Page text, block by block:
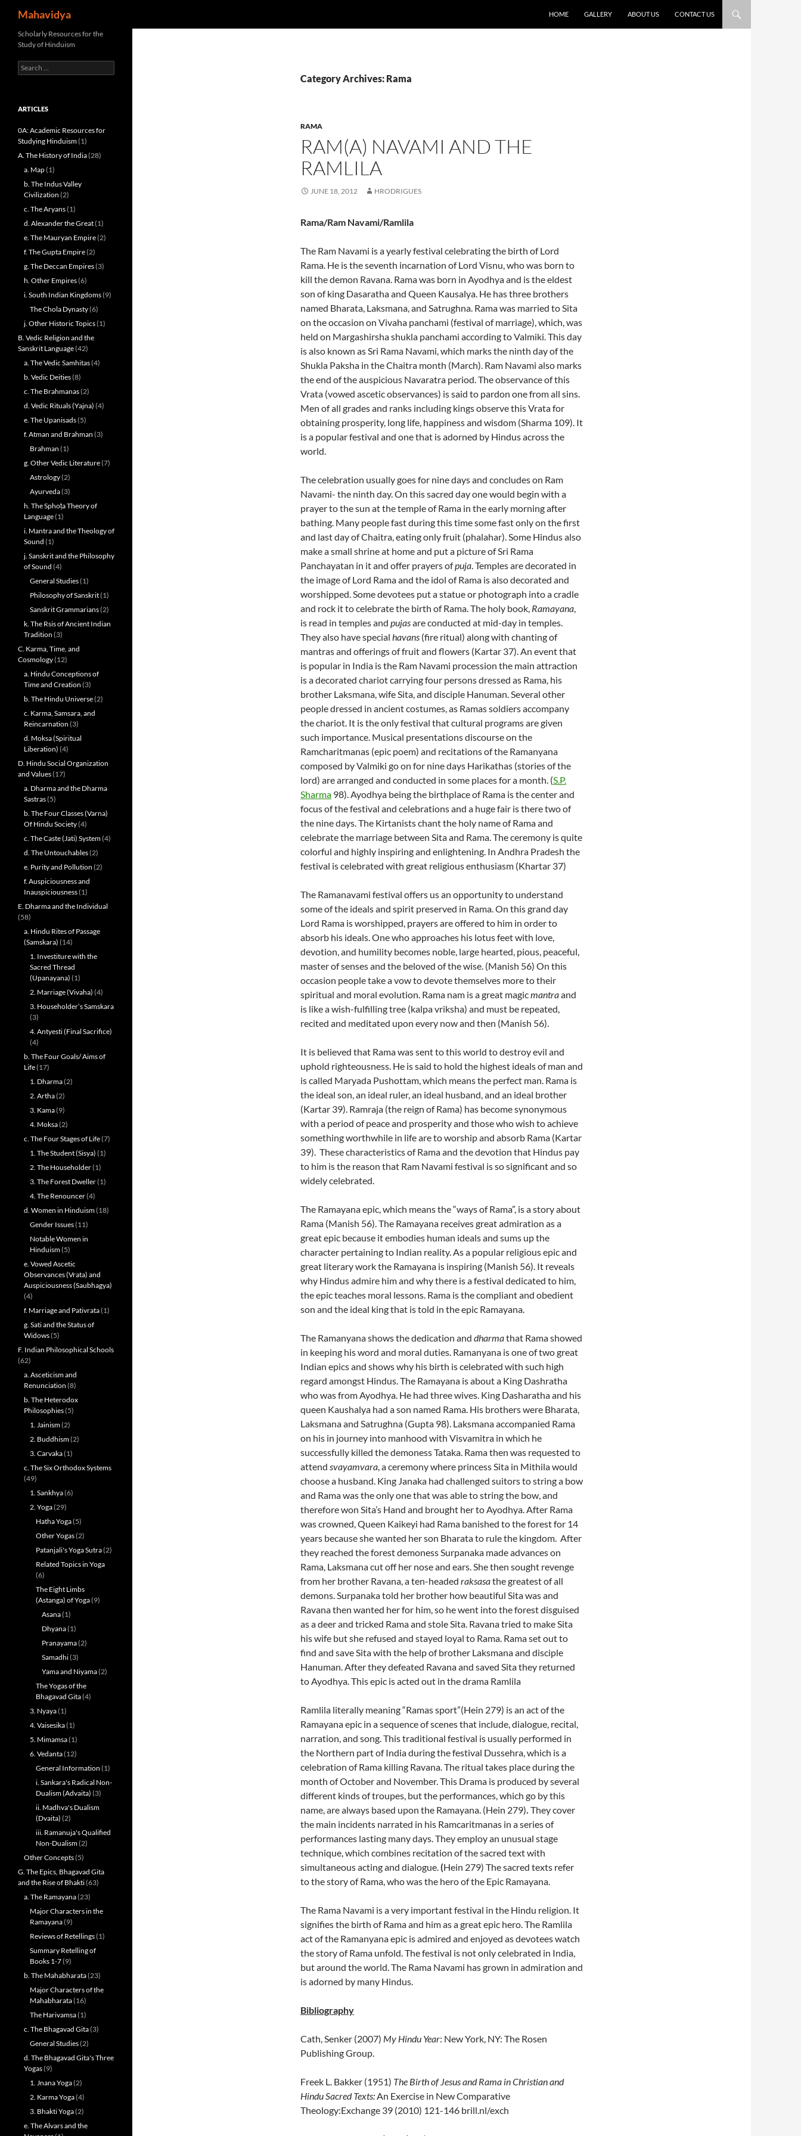
content
Mahavidya HOME GALLERY ABOUT US CONTACT US
Category Archives: Rama
RAMA
RAM(A) NAVAMI AND THE
RAMLILA
JUNE 18, 2012 HRODRIGUES
Rama/Ram Navami/Ramlila
The Ram Navami is a yearly festival celebrating the birth of Lord
Rama. He is the seventh incarnation of Lord Visnu, who was born to
kill the demon Ravana. Rama was born in Ayodhya and is the eldest
son of king Dasaratha and Queen Kausalya. He has three brothers
named Bharata, Laksmana, and Satrughna. Rama was married to Sita
on the occasion on Vivaha panchami (festival of marriage), which, was
held on Margashirsha shukla panchami according to Valmiki. This day
is also known as Sri Rama Navami, which marks the ninth day of the
Shukla Paksha in the Chaitra month (March). Ram Navami also marks
the end of the auspicious Navaratra period. The observance of this
Vrata (vowed ascetic observances) is said to pardon one from all sins.
Men of all grades and ranks including kings observe this Vrata for
obtaining prosperity, long life, happiness and wisdom (Sharma 109). It
is a popular festival and one that is adorned by Hindus across the
world.
The celebration usually goes for nine days and concludes on Ram
Navami- the ninth day. On this sacred day one would begin with a
prayer to the sun at the temple of Rama in the early morning after
bathing. Many people fast during this time some fast only on the first
and last day of Chaitra, eating only fruit (phalahar). Some Hindus also
make a small shrine at home and put a picture of Sri Rama
Panchayatan in it and offer prayers ofpuja. Temples are decorated in
the image of Lord Rama and the idol of Rama is also decorated and
worshipped. Some devotees put a statue or photograph into a cradle
and rock it to celebrate the birth of Rama. The holy book, Ramayana,
is read in temples and pujasare conducted at mid-day in temples.
They also have special havans (fire ritual) along with chanting of
mantras and offerings of fruit and flowers (Kartar 37). An event that
is popular in India is the Ram Navami procession the main attraction
is a decorated chariot carrying four persons dressed as Rama, his
brother Laksmana, wife Sita, and disciple Hanuman. Several other
people dressed in ancient costumes, as Ramas soldiers accompany
the chariot. It is the only festival that cultural programs are given
such importance. Musical presentations discourse on the
Ramcharitmanas (epic poem) and recitations of the Ramanyana
composed by Valmiki go on for nine days Harikathas (stories of the
lord) are arranged and conducted in some places for a month. (S.P.
Sharma 98). Ayodhya being the birthplace of Rama is the center and
focus of the festival and celebrations and a huge fair is there two of
the nine days. The Kirtanists chant the holy name of Rama and
celebrate the marriage between Sita and Rama. The ceremony is quite
colorful and highly inspiring and enlightening. In Andhra Pradesh the
festival is celebrated with great religious enthusiasm (Khartar 37)
The Ramanavami festival offers us an opportunity to understand
some of the ideals and spirit preserved in Rama. On this grand day
Lord Rama is worshipped, prayers are offered to him in order to
absorb his ideals. One who approaches his lotus feet with love,
devotion, and humility becomes noble, large hearted, pious, peaceful,
master of senses and the beloved of the wise. (Manish 56) On this
occasion people take a vow to devote themselves more to their
spiritual and moral evolution. Rama nam is a great magicmantraand
is like a wish-fulfilling tree (kalpa vriksha) and must be repeated,
recited and meditated upon every now and then (Manish 56).
It is believed that Rama was sent to this world to destroy evil and
uphold righteousness. He is said to hold the highest ideals of man and
is called Maryada Pushottam, which means the perfect man. Rama is
the ideal son, an ideal ruler, an ideal husband, and an ideal brother
(Kartar 39). Ramraja (the reign of Rama) has become synonymous
with a period of peace and prosperity and those who wish to achieve
something worthwhile in life are to worship and absorb Rama (Kartar
39). These characteristics of Rama and the devotion that Hindus pay
to him is the reason that Ram Navami festival is so significant and so
widely celebrated.
The Ramayana epic, which means the “ways of Rama”, is a story about
Rama (Manish 56). The Ramayana receives great admiration as a
great epic because it embodies human ideals and sums up the
character pertaining to Indian reality. As a popular religious epic and
great literary work the Ramayana is inspiring (Manish 56). It reveals
why Hindus admire him and why there is a festival dedicated to him,
the epic teaches moral lessons. Rama is the compliant and obedient
son and the ideal king that is told in the epic Ramayana.
The Ramanyana shows the dedication and dharmathat Rama showed
in keeping his word and moral duties. Ramanyana is one of two great
Indian epics and shows why his birth is celebrated with such high
regard amongst Hindus. The Ramayana is about a King Dashratha
who was from Ayodhya. He had three wives. King Dasharatha and his
queen Kaushalya had a son named Rama. His brothers were Bharata,
Laksmana and Satrughna (Gupta 98). Laksmana accompanied Rama
on his in journey into manhood with Visvamitra in which he
successfully killed the demoness Tataka. Rama then was requested to
attend svayamvara, a ceremony where princess Sita in Mithila would
choose a husband. King Janaka had challenged suitors to string a bow
and Rama was the only one that was able to string the bow, and
therefore won Sita’s Hand and brought her to Ayodhya. After Rama
was crowned, Queen Kaikeyi had Rama banished to the forest for 14
years because she wanted her son Bharata to rule the kingdom. After
they reached the forest demoness Surpanaka made advances on
Rama, Laksmana cut off her nose and ears. She then sought revenge
from her brother Ravana, a ten-headed raksasathe greatest of all
demons. Surpanaka told her brother how beautiful Sita was and
Ravana then wanted her for him, so he went into the forest disguised
as a deer and tricked Rama and stole Sita. Ravana tried to make Sita
his wife but she refused and stayed loyal to Rama. Rama set out to
find and save Sita with the help of brother Laksmana and disciple
Hanuman. After they defeated Ravana and saved Sita they returned
to Ayodhya. This epic is acted out in the drama Ramlila
Ramlila literally meaning “Ramas sport”(Hein 279) is an act of the
Ramayana epic in a sequence of scenes that include, dialogue, recital,
narration, and song. This traditional festival is usually performed in
the Northern part of India during the festival Dussehra, which is a
celebration of Rama killing Ravana. The ritual takes place during the
month of October and November. This Drama is produced by several
different kinds of troupes, but the performances, which go by this
name, are always based upon the Ramayana. (Hein 279). They cover
the main incidents narrated in his Ramcaritmanas in a series of
performances lasting many days. They employ an unusual stage
technique, which combines recitation of the sacred text with
simultaneous acting and dialogue.(Hein 279) The sacred texts refer
to the story of Rama, who was the hero of the Epic Ramayana.
The Rama Navami is a very important festival in the Hindu religion. It
signifies the birth of Rama and him as a great epic hero. The Ramlila
act of the Ramanyana epic is admired and enjoyed as devotees watch
the story of Rama unfold. The festival is not only celebrated in India,
but around the world. The Rama Navami has grown in admiration and
is adorned by many Hindus.
Bibliography
Cath, Senker (2007) My Hindu Year: New York, NY: The Rosen
Publishing Group.
Freek L. Bakker (1951) The Birth of Jesus and Rama in Christian and
Hindu Sacred Texts:An Exercise in New Comparative
Theology:Exchange 39 (2010) 121-146 brill.nl/exch
Scholarly Resources for the
Study of Hinduism
Search
for:
ARTICLES
0A: Academic Resources for
Studying Hinduism(1)
A. The History of India(28)
a. Map(1)
b. The Indus Valley
Civilization (2)
c. The Aryans(1)
d. Alexander the Great(1)
e. The Mauryan Empire(2)
f. The Gupta Empire(2)
g. The Deccan Empires(3)
h. Other Empires(6)
i. South Indian Kingdoms(9)
The Chola Dynasty(6)
j. Other Historic Topics(1)
B. Vedic Religion and the
Sanskrit Language(42)
a. The Vedic Samhitas(4)
b. Vedic Deities(8)
c. The Brahmanas(2)
d. Vedic Rituals (Yajna) (4)
e. The Upanisads(5)
f. Atman and Brahman (3)
Brahman (1)
g. Other Vedic Literature(7)
Astrology(2)
Ayurveda(3)
h. The Sphoṭa Theory of
Language(1)
i. Mantra and the Theology of
Sound (1)
j. Sanskrit and the Philosophy
of Sound (4)
General Studies(1)
Philosophy of Sanskrit(1)
Sanskrit Grammarians(2)
k. The Rsis of Ancient Indian
Tradition (3)
C. Karma, Time, and
Cosmology(12)
a. Hindu Conceptions of
Time and Creation (3)
b. The Hindu Universe(2)
c. Karma, Samsara, and
Reincarnation (3)
d. Moksa (Spiritual
Liberation) (4)
D. Hindu Social Organization
and Values(17)
a. Dharma and the Dharma
Sastras(5)
b. The Four Classes (Varna)
Of Hindu Society(4)
c. The Caste (Jati) System(4)
d. The Untouchables(2)
e. Purity and Pollution (2)
f. Auspiciousness and
Inauspiciousness(1)
E. Dharma and the Individual
(58)
a. Hindu Rites of Passage
(Samskara) (14)
1. Investiture with the
Sacred Thread
(Upanayana) (1)
2. Marriage (Vivaha) (4)
3. Householder’s Samskara
(3)
4. Antyesti (Final Sacrifice)
(4)
b. The Four Goals/ Aims of
Life(17)
1. Dharma(2)
2. Artha(2)
3. Kama(9)
4. Moksa(2)
c. The Four Stages of Life(7)
1. The Student (Sisya) (1)
2. The Householder(1)
3. The Forest Dweller(1)
4. The Renouncer(4)
d. Women in Hinduism(18)
Gender Issues(11)
Notable Women in
Hinduism(5)
e. Vowed Ascetic
Observances (Vrata) and
Auspiciousness (Saubhagya)
(4)
f. Marriage and Pativrata(1)
g. Sati and the Status of
Widows(5)
F. Indian Philosophical Schools
(62)
a. Asceticism and
Renunciation (8)
b. The Heterodox
Philosophies(5)
1. Jainism(2)
2. Buddhism(2)
3. Carvaka(1)
c. The Six Orthodox Systems
(49)
1. Sankhya(6)
2. Yoga(29)
Hatha Yoga(5)
Other Yogas(2)
Patanjali's Yoga Sutra(2)
Related Topics in Yoga
(6)
The Eight Limbs
(Astanga) of Yoga(9)
Asana(1)
Dhyana(1)
Pranayama(2)
Samadhi(3)
Yama and Niyama(2)
The Yogas of the
Bhagavad Gita(4)
3. Nyaya(1)
4. Vaisesika(1)
5. Mimamsa(1)
6. Vedanta(12)
General Information (1)
i. Sankara's Radical Non-
Dualism (Advaita) (3)
ii. Madhva's Dualism
(Dvaita) (2)
iii. Ramanuja's Qualified
Non-Dualism(2)
Other Concepts(5)
G. The Epics, Bhagavad Gita
and the Rise of Bhakti(63)
a. The Ramayana(23)
Major Characters in the
Ramayana(9)
Reviews of Retellings(1)
Summary Retelling of
Books 1-7(9)
b. The Mahabharata(23)
Major Characters of the
Mahabharata(16)
The Harivamsa(1)
c. The Bhagavad Gita(3)
General Studies(2)
d. The Bhagavad Gita's Three
Yogas(9)
1. Jnana Yoga(2)
2. Karma Yoga(4)
3. Bhakti Yoga(2)
e. The Alvars and the